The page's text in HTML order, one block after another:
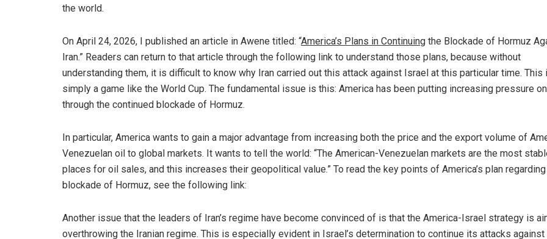
the world.
On April 24, 2026, I published an article in Awene titled: “America’s Plans in Continuing the Blockade of Hormuz
Iran.” Readers can return to that article through the following link to understand those plans, because without
understanding them, it is difficult to know why Iran carried out this attack against Israel at this particular time. This
simply a game like the World Cup. The fundamental issue is this: America has been putting increasing pressure
through the continued blockade of Hormuz.
In particular, America wants to gain a major advantage from increasing both the price and the export volume of
Venezuelan oil to global markets. It wants to tell the world: “The American-Venezuelan markets are the most
places for oil sales, and this increases their geopolitical value.” To read the key points of America’s plan
blockade of Hormuz, see the following link:
Another issue that the leaders of Iran’s regime have become convinced of is that the America-Israel strategy is
overthrowing the Iranian regime. This is especially evident in Israel’s determination to continue its attacks against